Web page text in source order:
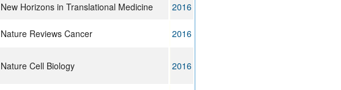
New Horizons in Translational Medicine
2016
Nature Reviews Cancer
2016
Nature Cell Biology 2016